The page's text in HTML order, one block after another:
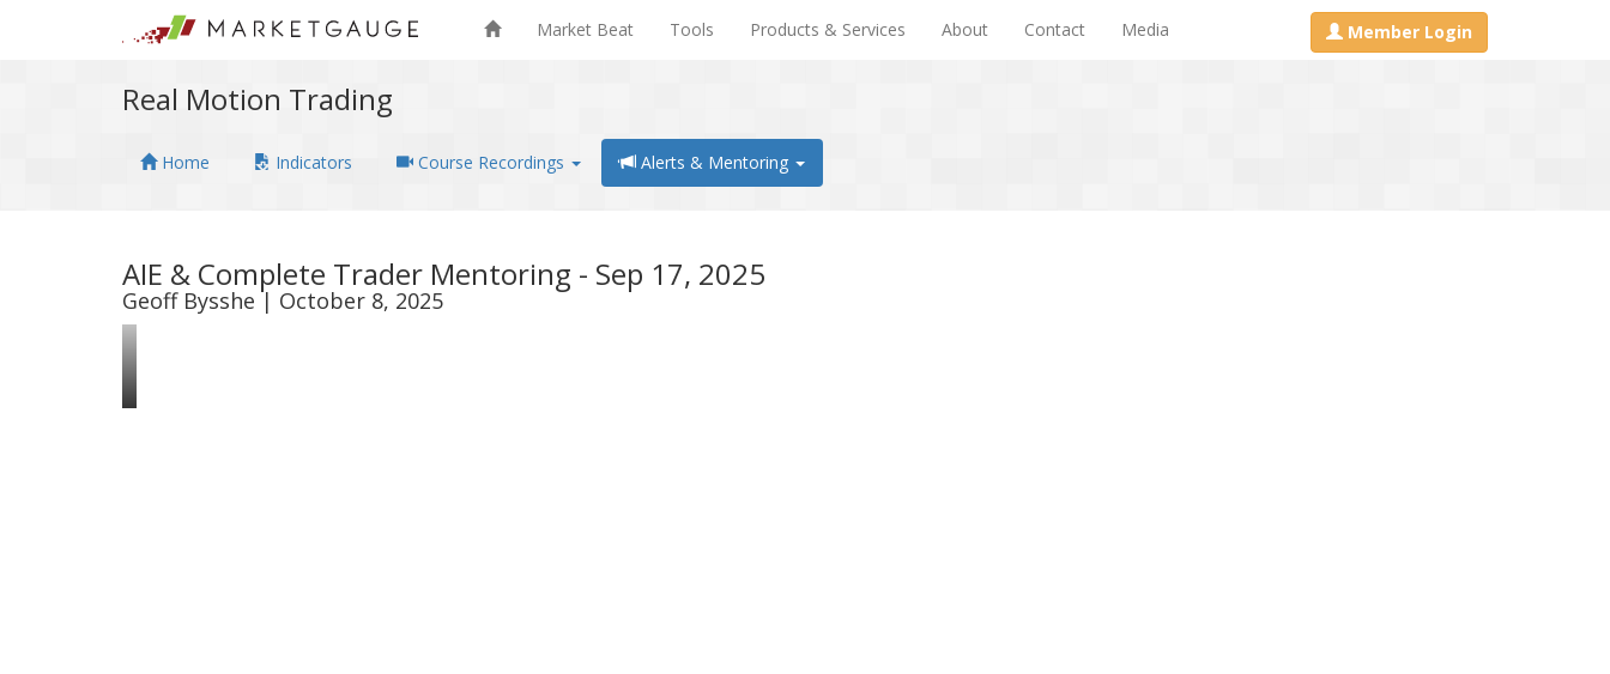
Market Beat Tools Products & Services About Contact Media Member Login
Real Motion Trading
Home Indicators Course Recordings Alerts & Mentoring
AIE & Complete Trader Mentoring - Sep 17, 2025
Geoff Bysshe | October 8, 2025